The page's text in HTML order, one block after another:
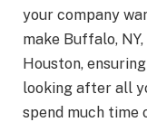
your company
make Buffalo,
Houston,
looking after all
spend much time